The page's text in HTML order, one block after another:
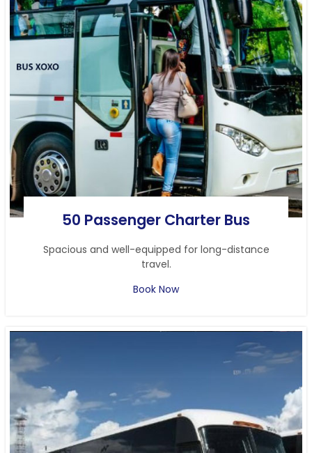
50 Passenger Charter Bus
Spacious and well-equipped for long-distance
travel.
Book Now